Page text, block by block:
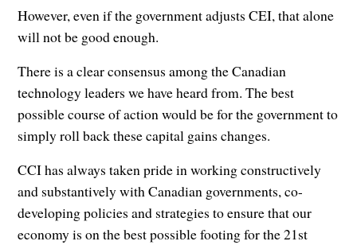
However, even if the government adjusts CEI, that alone
will not be good enough.
There is a clear consensus among the Canadian
technology leaders we have heard from. The best
possible course of action would be for the government to
simply roll back these capital gains changes.
CCI has always taken pride in working constructively
and substantively with Canadian governments, co-
developing policies and strategies to ensure that our
economy is on the best possible footing for the 21st